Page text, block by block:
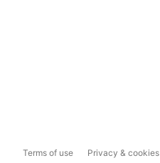
Terms of use Privacy & cookies